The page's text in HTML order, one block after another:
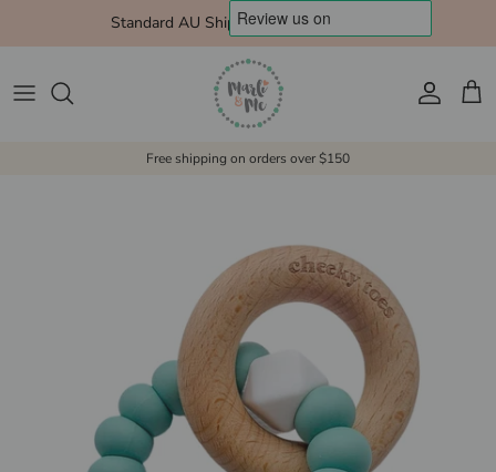
Standard AU Shipping $10 Express $15
Account Cart
Free shipping on orders over $150